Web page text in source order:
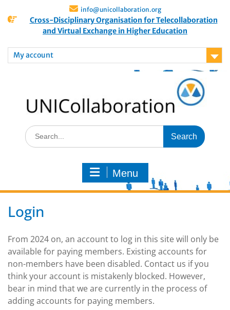
info@unicollaboration.org
Cross-Disciplinary Organisation for Telecollaboration
and Virtual Exchange in Higher Education
My account
Menu
Login
From 2024 on, an account to log in this site will only be
available for paying members. Existing accounts for
non-members have been disabled. Contact us if you
think your account is mistakenly blocked. However,
bear in mind that we are currently in the process of
adding accounts for paying members.